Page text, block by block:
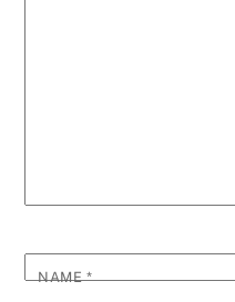
NAME*